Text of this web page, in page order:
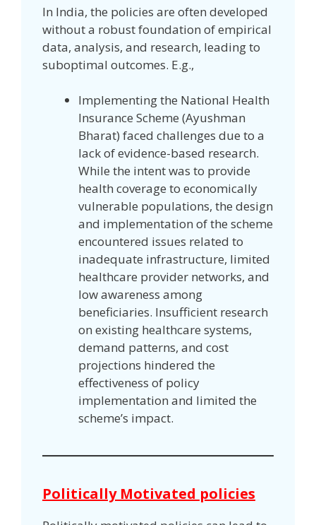
In India, the policies are often developed
without a robust foundation of empirical
data, analysis, and research, leading to
suboptimal outcomes. E.g.,
Implementing the National Health
Insurance Scheme (Ayushman
Bharat) faced challenges due to a
lack of evidence-based research.
While the intent was to provide
health coverage to economically
vulnerable populations, the design
and implementation of the scheme
encountered issues related to
inadequate infrastructure, limited
healthcare provider networks, and
low awareness among
beneficiaries. Insufficient research
on existing healthcare systems,
demand patterns, and cost
projections hindered the
effectiveness of policy
implementation and limited the
scheme’s impact.
Politically Motivated policies